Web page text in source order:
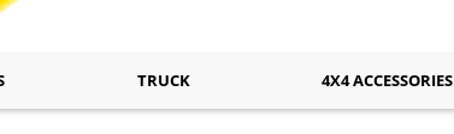
TRUCK 4X4 ACCESSORIES